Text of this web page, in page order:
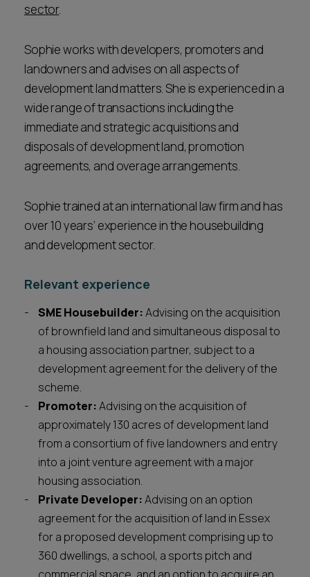
sector.
Sophie works with developers, promoters and
landowners and advises on all aspects of
development land matters. She is experienced in a
wide range of transactions including the
immediate and strategic acquisitions and
disposals of development land, promotion
agreements, and overage arrangements.
Sophie trained at an international law firm and has
over 10 years’ experience in the housebuilding
and development sector.
Relevant experience
SME Housebuilder:Advising on the acquisition
of brownfield land and simultaneous disposal to
a housing association partner, subject to a
development agreement for the delivery of the
scheme.
Promoter:Advising on the acquisition of
approximately 130 acres of development land
from a consortium of five landowners and entry
into a joint venture agreement with a major
housing association.
Private Developer:Advising on an option
agreement for the acquisition of land in Essex
for a proposed development comprising up to
360 dwellings, a school, a sports pitch and